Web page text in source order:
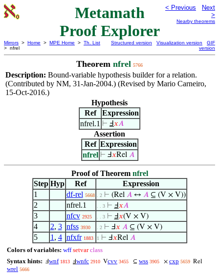
Metamath
Proof Explorer
< Previous
Next
>
Nearby theorems
Mirrors > Home > MPE Home > Th. List
> nfrel
Structured version Visualization version
GIF
version
Theorem nfrel 5766
Description: Bound-variable hypothesis builder for a relation.
(Contributed by NM, 31-Jan-2004.) (Revised by Mario Carneiro,
15-Oct-2016.)
Hypothesis
Ref
Expression
nfrel.1 ⊢ Ⅎ𝑥𝐴
Assertion
Ref Expression
nfrel ⊢ Ⅎ𝑥Rel 𝐴
Proof of Theorem nfrel
Step Hyp Ref
Expression
1
df-rel 5668 . 2 ⊢ (Rel 𝐴↔ 𝐴⊆ (V × V))
2 nfrel.1 . . 3 ⊢ Ⅎ𝑥𝐴
3 nfcv 2925 . . 3 ⊢ Ⅎ𝑥(V × V)
4 2, 3 nfss 3930 . 2 ⊢ Ⅎ𝑥 𝐴⊆ (V × V)
5 1 , 4 nfxfr 1883 1 ⊢ Ⅎ𝑥Rel 𝐴
Colors of variables: wff setvar class
Syntax hints: Ⅎwnf 1813 Ⅎwnfc 2910 Vcvv 3455 ⊆ wss 3905 × cxp 5659 Rel
wrel 5666